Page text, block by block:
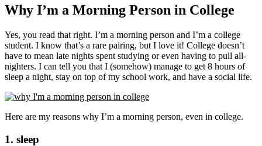
Why I’m a Morning Person in College
Yes, you read that right. I’m a morning person and I’m a college
student. I know that’s a rare pairing, but I love it! College doesn’t
have to mean late nights spent studying or even having to pull all-
nighters. I can tell you that I (somehow) manage to get 8 hours of
sleep a night, stay on top of my school work, and have a social life.
Here are my reasons why I’m a morning person, even in college.
1. sleep